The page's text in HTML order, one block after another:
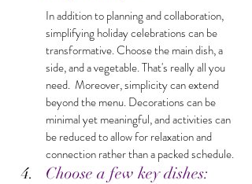
In addition to planning and collaboration,
simplifying holiday celebrations can be
transformative. Choose the main dish, a
side, and a vegetable. That's really all you
need.  Moreover, simplicity can extend
beyond the menu. Decorations can be
minimal yet meaningful, and activities can
be reduced to allow for relaxation and
connection rather than a packed schedule.
Choose a few key dishes: